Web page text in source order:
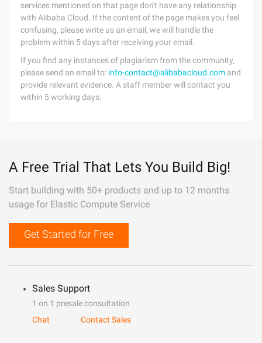
services mentioned on that page don't have any relationship
with Alibaba Cloud. If the content of the page makes you feel
confusing, please write us an email, we will handle the
problem within 5 days after receiving your email.
If you find any instances of plagiarism from the community,
please send an email to: info-contact@alibabacloud.com and
provide relevant evidence. A staff member will contact you
within 5 working days.
A Free Trial That Lets You Build Big!
Start building with 50+ products and up to 12 months
usage for Elastic Compute Service
Get Started for Free
Sales Support
1 on 1 presale consultation
Chat
Contact Sales